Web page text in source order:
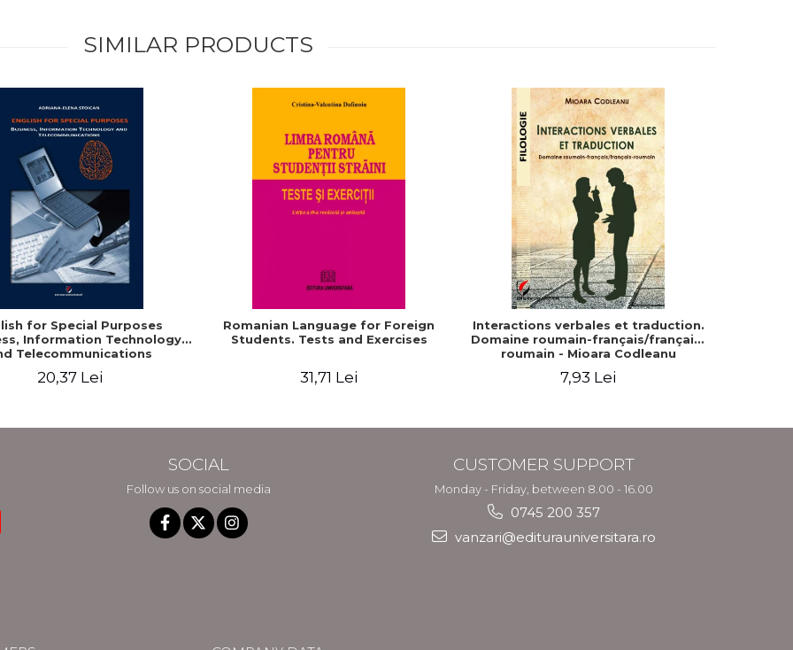
SIMILAR PRODUCTS
for Special Purposes
Information Technology
Telecommunications
20,37 Lei
Romanian Language for Foreign
Students. Tests and Exercises
31,71 Lei
Interactions verbales et traduction.
Domaine roumain-français/français-
roumain - Mioara Codleanu
7,93 Lei
SOCIAL
Follow us on social media
CUSTOMER SUPPORT
Monday - Friday, between 8.00 - 16.00
0745 200 357
vanzari@editurauniversitara.ro